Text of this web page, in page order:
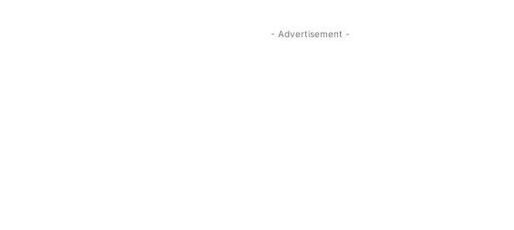
- Advertisement -